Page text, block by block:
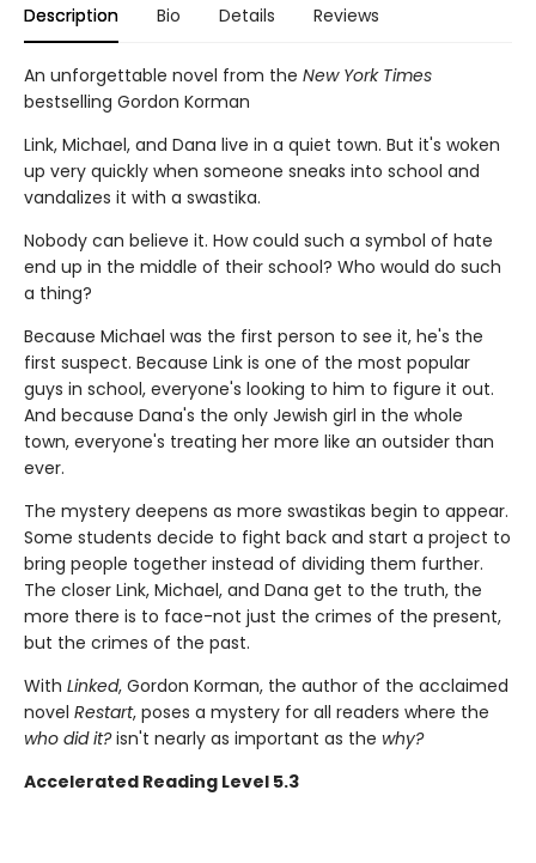
Description Bio Details Reviews
An unforgettable novel from the New York Times
bestselling Gordon Korman
Link, Michael, and Dana live in a quiet town. But it's woken
up very quickly when someone sneaks into school and
vandalizes it with a swastika.
Nobody can believe it. How could such a symbol of hate
end up in the middle of their school? Who would do such
a thing?
Because Michael was the first person to see it, he's the
first suspect. Because Link is one of the most popular
guys in school, everyone's looking to him to figure it out.
And because Dana's the only Jewish girl in the whole
town, everyone's treating her more like an outsider than
ever.
The mystery deepens as more swastikas begin to appear.
Some students decide to fight back and start a project to
bring people together instead of dividing them further.
The closer Link, Michael, and Dana get to the truth, the
more there is to face-not just the crimes of the present,
but the crimes of the past.
With Linked, Gordon Korman, the author of the acclaimed
novel Restart, poses a mystery for all readers where the
who did it?isn't nearly as important as the why?
Accelerated Reading Level 5.3